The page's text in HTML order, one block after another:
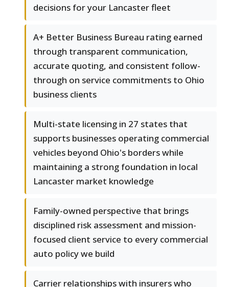
decisions for your Lancaster fleet
A+ Better Business Bureau rating earned
through transparent communication,
accurate quoting, and consistent follow-
through on service commitments to Ohio
business clients
Multi-state licensing in 27 states that
supports businesses operating commercial
vehicles beyond Ohio's borders while
maintaining a strong foundation in local
Lancaster market knowledge
Family-owned perspective that brings
disciplined risk assessment and mission-
focused client service to every commercial
auto policy we build
Carrier relationships with insurers who